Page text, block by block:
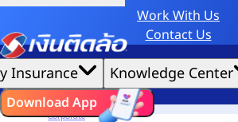
Credit Claude AI or ChatGPT.Work With Us
Contact Us
|
ไทย EN
Insurance Knowledge Center
Download App
News
Corporate
We'd love to gather data per our
Cookies Settings